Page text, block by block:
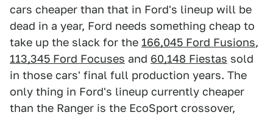
cars cheaper than that in Ford's lineup will be
dead in a year, Ford needs something cheap to
take up the slack for the 166,045 Ford Fusions,
113,345 Ford Focuses and 60,148 Fiestas sold
in those cars' final full production years. The
only thing in Ford's lineup currently cheaper
than the Ranger is the EcoSport crossover,